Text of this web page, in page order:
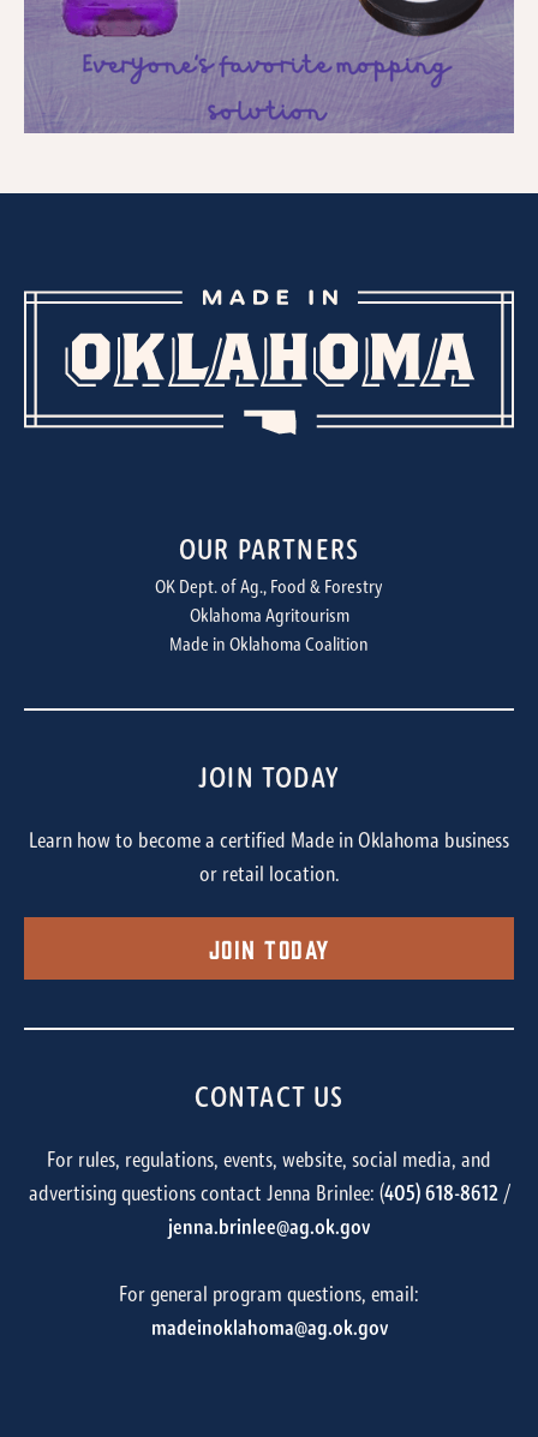
OUR PARTNERS
OK Dept. of Ag., Food & Forestry
Oklahoma Agritourism
Made in Oklahoma Coalition
JOIN TODAY
Learn how to become a certified Made in Oklahoma business
or retail location.
Join Today
CONTACT US
For rules, regulations, events, website, social media, and
advertising questions contact Jenna Brinlee: (405) 618-8612/
jenna.brinlee@ag.ok.gov
For general program questions, email:
madeinoklahoma@ag.ok.gov